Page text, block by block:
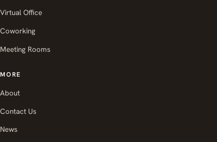
Virtual Office
Coworking
Meeting Rooms
MORE
About
Contact Us
News